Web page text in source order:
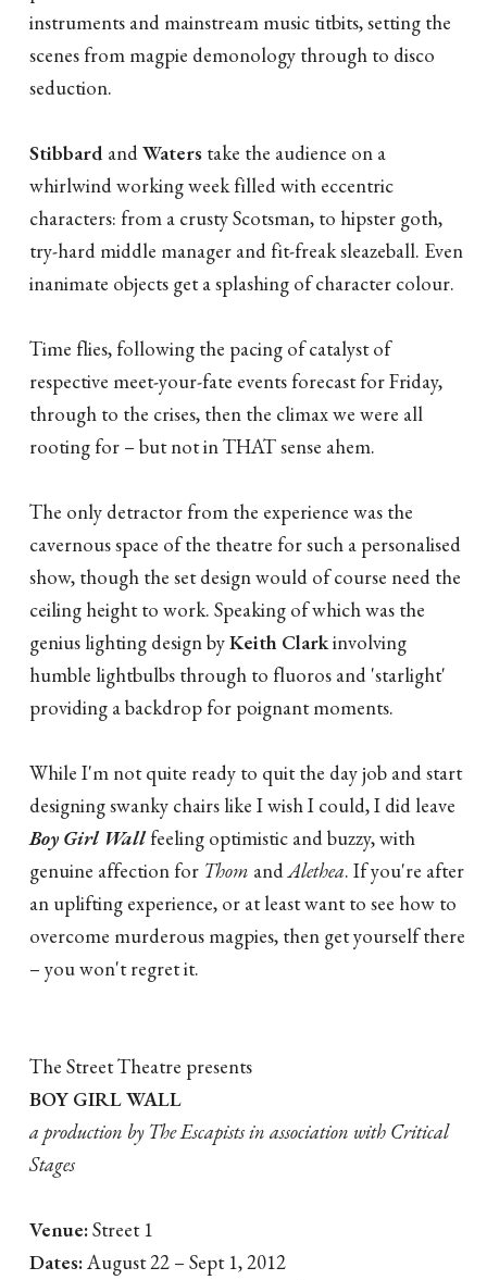
instruments and mainstream music titbits, setting the
scenes from magpie demonology through to disco
seduction.
Stibbard andWaters take the audience on a
whirlwind working week filled with eccentric
characters: from a crusty Scotsman, to hipster goth,
try-hard middle manager and fit-freak sleazeball. Even
inanimate objects get a splashing of character colour.
Time flies, following the pacing of catalyst of
respective meet-your-fate events forecast for Friday,
through to the crises, then the climax we were all
rooting for – but not in THAT sense ahem.
The only detractor from the experience was the
cavernous space of the theatre for such a personalised
show, though the set design would of course need the
ceiling height to work. Speaking of which was the
genius lighting design byKeith Clarkinvolving
humble lightbulbs through to fluoros and 'starlight'
providing a backdrop for poignant moments.
While I'm not quite ready to quit the day job and start
designing swanky chairs like I wish I could, I did leave
Boy Girl Wallfeeling optimistic and buzzy, with
genuine affection for Thom andAlethea. If you're after
an uplifting experience, or at least want to see how to
overcome murderous magpies, then get yourself there
– you won't regret it.
The Street Theatre presents
BOY GIRL WALL
a production by The Escapists in association with Critical
Stages
Venue:Street 1
Dates:August 22 – Sept 1, 2012